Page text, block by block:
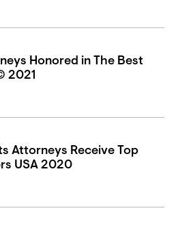
Honored in The Best
2021
Attorneys Receive Top
USA 2020